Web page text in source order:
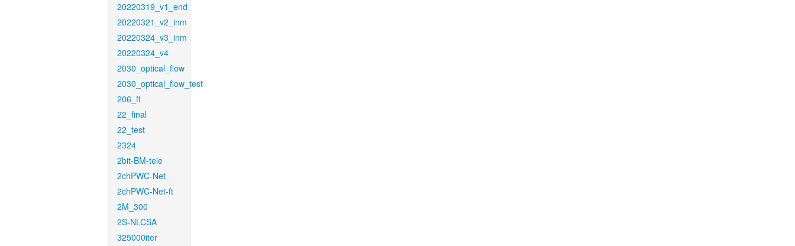
20220319_v1_end
20220321_v2_inm
20220324_v3_inm
20220324_v4
2030_optical_flow
2030_optical_flow_test
206_ft
22_final
22_test
2324
2bit-BM-tele
2chPWC-Net
2chPWC-Net-ft
2M_300
2S-NLCSA
325000iter